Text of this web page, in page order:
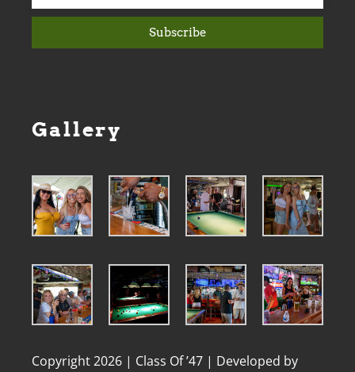
Subscribe
Gallery
Copyright 2026 | Class Of ’47 | Developed by